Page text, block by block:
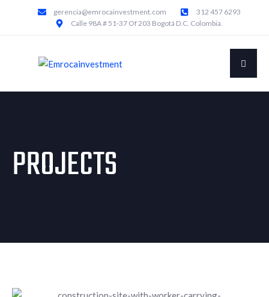
gerencia@emrocainvestment.com
312 457 6293
Calle 98A # 51-37 Of 203 Bogotá D.C. Colombia.
PROJECTS